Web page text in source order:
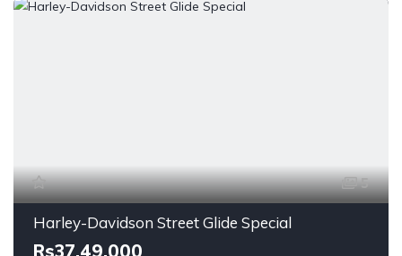
5
Harley-Davidson Street Glide Special
Rs37,49,000